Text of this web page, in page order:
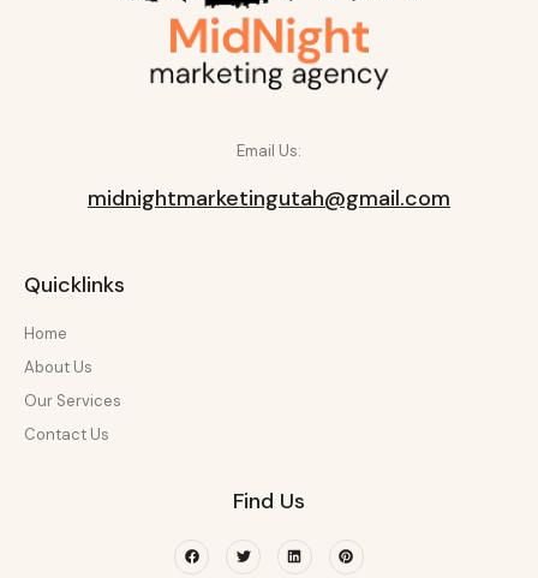
Email Us:
midnightmarketingutah@gmail.com
Quicklinks
Home
About Us
Our Services
Contact Us
Find Us
FacebookTwitterLinkedinPinterest